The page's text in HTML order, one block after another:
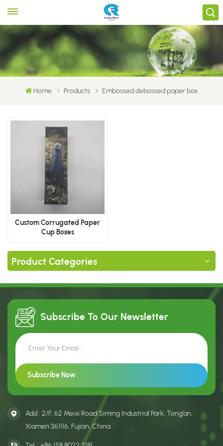
Home Products Embossed debossed paper box
Custom Corrugated Paper
Cup Boxes
Product Categories
Subscribe To Our Newsletter
Add : 2/F, 62 Meixi Road Siming Industrial Park, Tong’an,
Xiamen 361116, Fujian, China